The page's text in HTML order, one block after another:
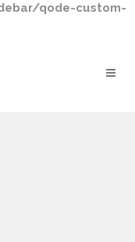
qode-custom-